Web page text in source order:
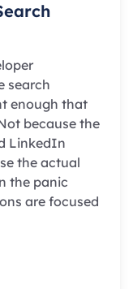
search
enough that
because the
LinkedIn
the actual
the panic
are focused